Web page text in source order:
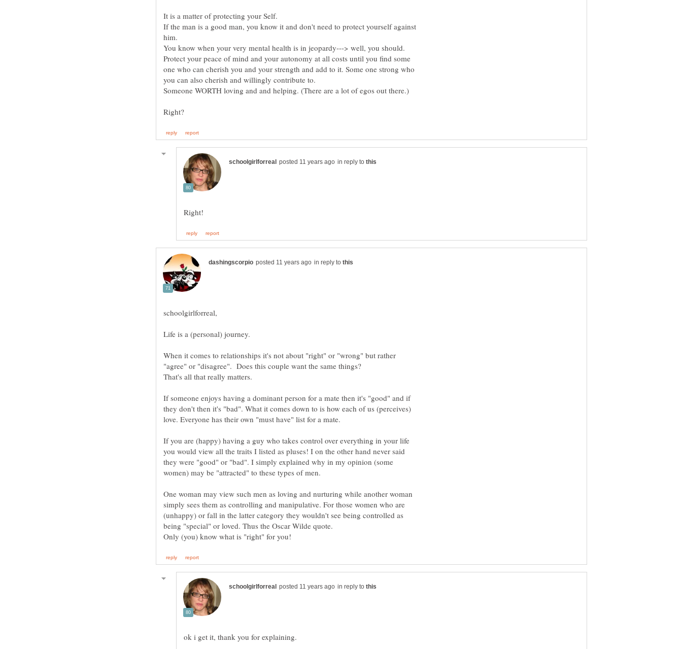
If the man is a good man, you know it and don't need to protect yourself against
You know when your very mental health is in jeopardy---> well, you should.
Protect your peace of mind and your autonomy at all costs until you find some
one who can cherish you and your strength and add to it. Some one strong who
Someone WORTH loving and and helping. (There are a lot of egos out there.)
in reply to
in reply to
schoolgirlforreal,
When it comes to relationships it's not about "right" or "wrong" but rather
If someone enjoys having a dominant person for a mate then it's "good" and if
they don't then it's "bad". What it comes down to is how each of us (perceives)
If you are (happy) having a guy who takes control over everything in your life
you would view all the traits I listed as pluses! I on the other hand never said
they were "good" or "bad". I simply explained why in my opinion (some
One woman may view such men as loving and nurturing while another woman
simply sees them as controlling and manipulative. For those women who are
(unhappy) or fall in the latter category they wouldn't see being controlled as
in reply to